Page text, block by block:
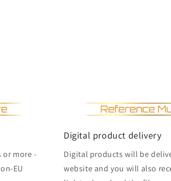
or more -
EU
Digital product delivery
Digital products will be
website and you will also